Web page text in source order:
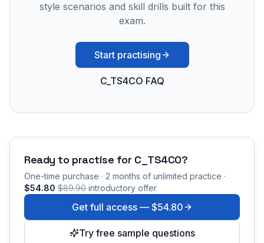
style scenarios and skill drills built for this
exam.
Start practising
C_TS4CO FAQ
Ready to practise for C_TS4CO?
One-time purchase · 2 months of unlimited practice ·
$54.80 $89.90 introductory offer
Get full access — $54.80
Try free sample questions